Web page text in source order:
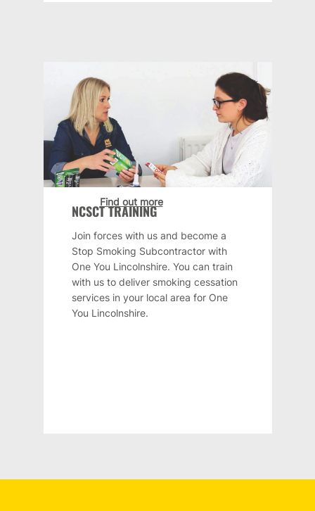
NCSCT TRAINING
Join forces with us and become a
Stop Smoking Subcontractor with
One You Lincolnshire. You can train
with us to deliver smoking cessation
services in your local area for One
You Lincolnshire.
Find out more